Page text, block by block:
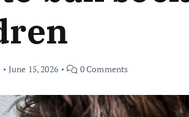
June 15, 2026 0 Comments